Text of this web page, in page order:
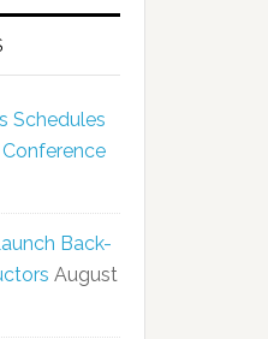
Schedules
Back-
August